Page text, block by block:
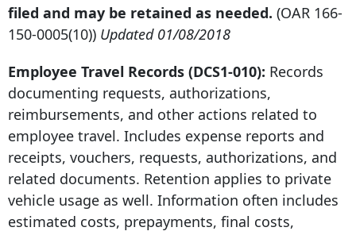
filed and may be retained as needed. (OAR 166-
150-0005(10)) Updated 01/08/2018
Employee Travel Records (DCS1-010): Records
documenting requests, authorizations,
reimbursements, and other actions related to
employee travel. Includes expense reports and
receipts, vouchers, requests, authorizations, and
related documents. Retention applies to private
vehicle usage as well. Information often includes
estimated costs, prepayments, final costs,